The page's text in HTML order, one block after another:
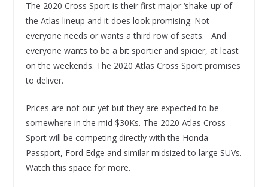
The 2020 Cross Sport is their first major ‘shake-up’ of
the Atlas lineup and it does look promising. Not
everyone needs or wants a third row of seats. And
everyone wants to be a bit sportier and spicier, at least
on the weekends. The 2020 Atlas Cross Sport promises
to deliver.
Prices are not out yet but they are expected to be
somewhere in the mid $30Ks. The 2020 Atlas Cross
Sport will be competing directly with the Honda
Passport, Ford Edge and similar midsized to large SUVs.
Watch this space for more.